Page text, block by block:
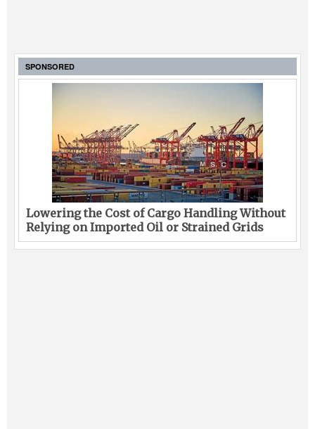
SPONSORED
Lowering the Cost of Cargo Handling Without
Relying on Imported Oil or Strained Grids